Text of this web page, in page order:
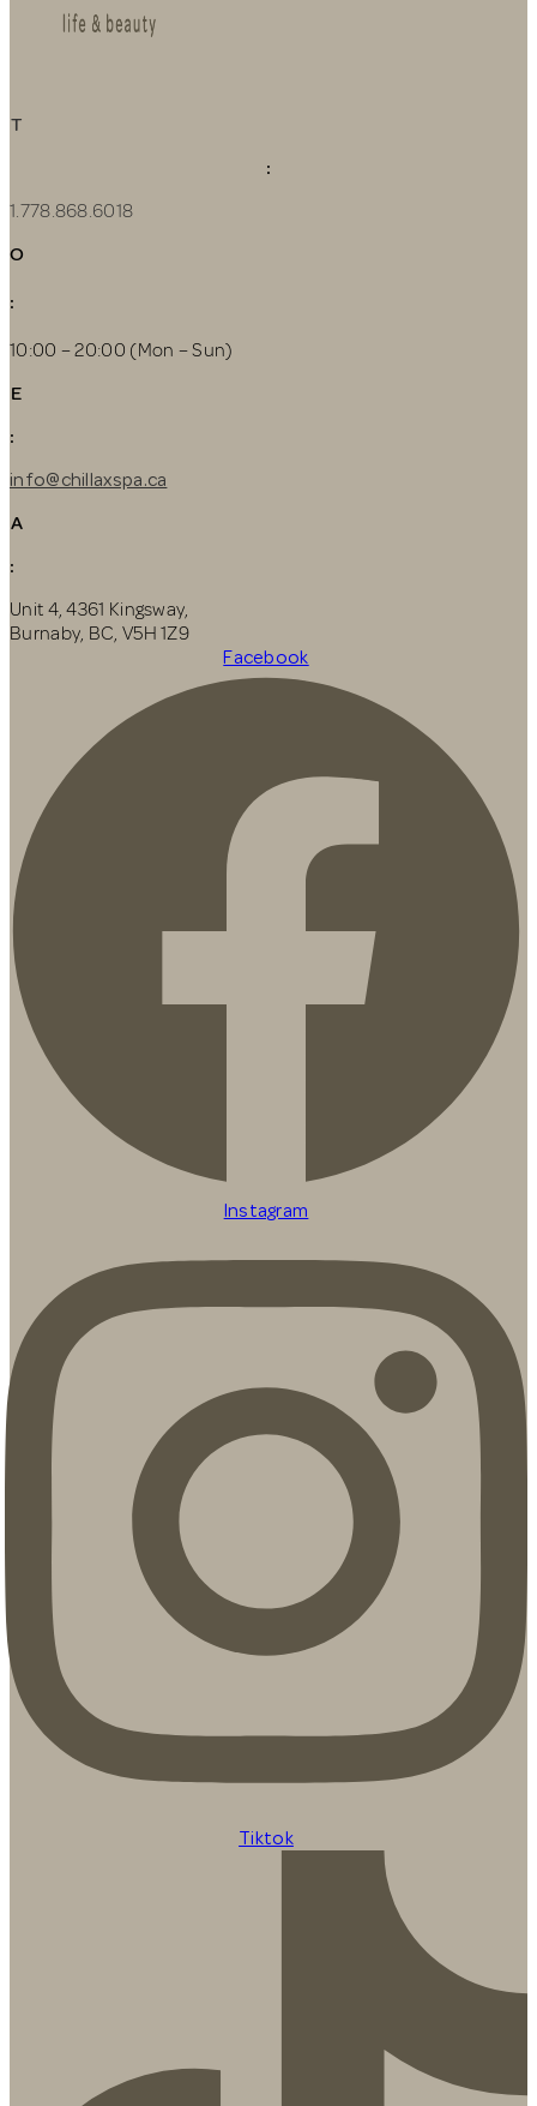
T
:
1.778.868.6018
O
:
10:00 – 20:00 (Mon – Sun)
E
:
info@chillaxspa.ca
A
:
Unit 4, 4361 Kingsway,
Burnaby, BC, V5H 1Z9
Facebook
Instagram
Tiktok